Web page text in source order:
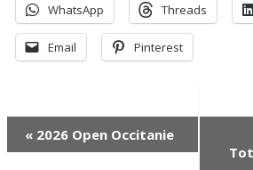
WhatsApp Threads
Email Pinterest
Event
« 2026 Open Occitanie